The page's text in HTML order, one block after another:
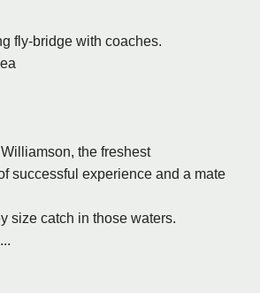
fly-bridge with coaches.
the freshest
successful experience and a mate
size catch in those waters.